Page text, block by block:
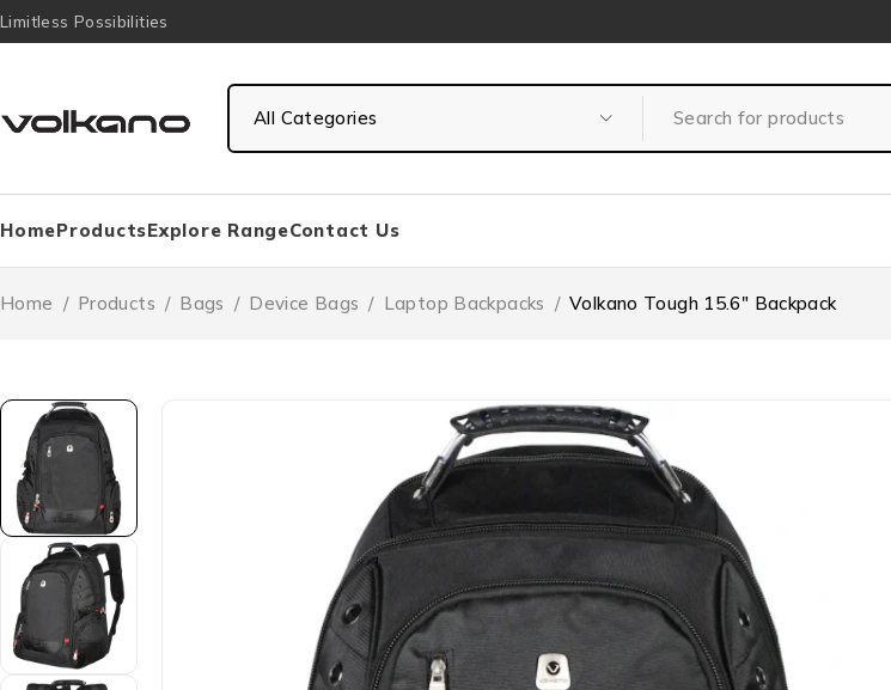
Limitless Possibilities
HomeProductsExplore RangeContact Us
Home / Products / Bags / Device Bags / Laptop Backpacks / Volkano Tough 15.6″ Backpack